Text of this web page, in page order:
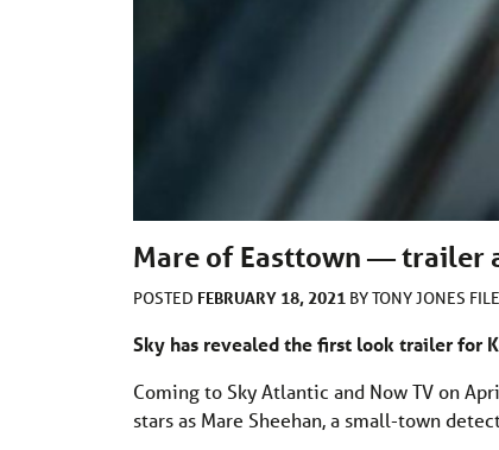
Mare of Easttown — trailer
POSTED FEBRUARY 18, 2021 BYTONY JONES
Sky has revealed the first look trailer for
Coming to Sky Atlantic and Now TV on
stars as Mare Sheehan, a small-town